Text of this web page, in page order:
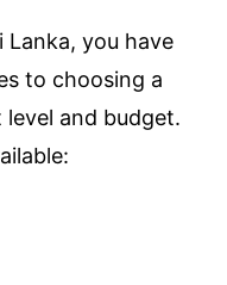
you have
to choosing a
and budget.